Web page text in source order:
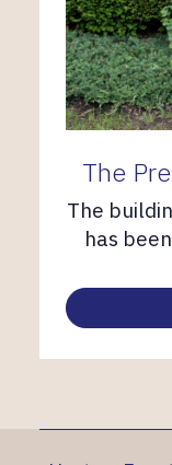
The
The
has